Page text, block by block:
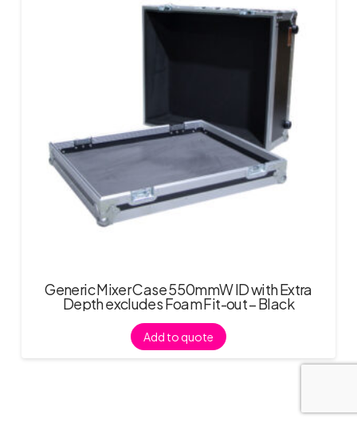
Generic Mixer Case 550mmW ID with Extra
Depth excludes Foam Fit-out – Black
Add to quote